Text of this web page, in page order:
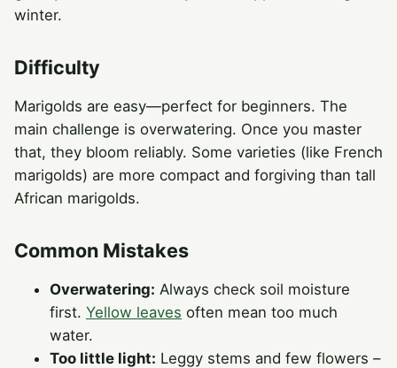
winter.
Difficulty
Marigolds are easy—perfect for beginners. The
main challenge is overwatering. Once you master
that, they bloom reliably. Some varieties (like French
marigolds) are more compact and forgiving than tall
African marigolds.
Common Mistakes
Overwatering: Always check soil moisture
first. Yellow leaves often mean too much
water.
Too little light: Leggy stems and few flowers –